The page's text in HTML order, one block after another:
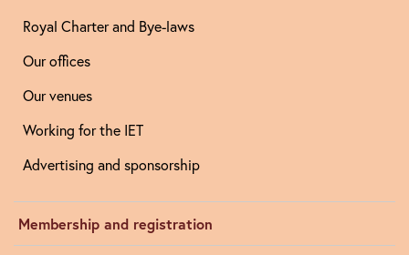
Royal Charter and Bye-laws
Our offices
Our venues
Working for the IET
Advertising and sponsorship
Membership and registration